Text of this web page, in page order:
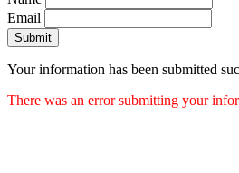
Email
Submit
Your information has been submitted
There was an error submitting your